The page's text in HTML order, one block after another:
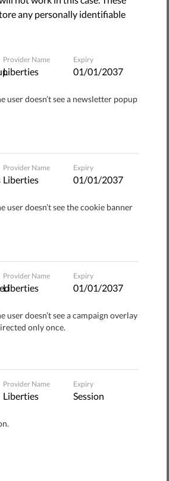
society? How you answer that
on the government you live under,
influenced by your place in
and well-off, you may quickly
you live in is very free and very fair.
of a minority group or even your
in Europe continue to
TO LEARN
CREATING A
SOCIETY
any personally identifiable
Provider Name
Liberties
Expiry
01/01/2037
user doesn’t see a newsletter popup
Provider Name
Liberties
Expiry
01/01/2037
user doesn’t see the cookie banner
Provider Name
Liberties
Expiry
01/01/2037
user doesn’t see a campaign overlay
only once.
Provider Name
Liberties
Expiry
Session